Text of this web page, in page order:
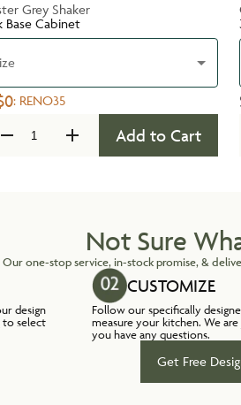
Grey Shaker
Base Cabinet
: RENO35
Add to Cart
Not Sure
Our one-stop service, in-stock promise, &
design
to select
CUSTOMIZE
Follow our specifically
measure your kitchen. We
you have any questions.
Get Free